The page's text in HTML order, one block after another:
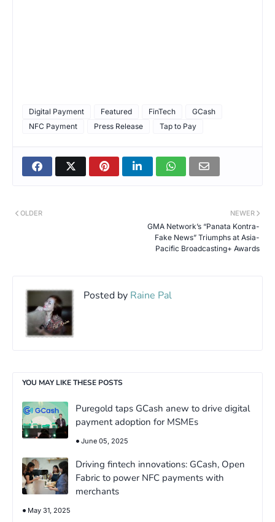
Digital Payment Featured FinTech
GCash
NFC Payment
Press Release Tap to Pay
NEWER
GMA Network’s “Panata Kontra-
Fake News” Triumphs at Asia-
Pacific Broadcasting+ Awards
OLDER
Posted by Raine Pal
YOU MAY LIKE THESE POSTS
Puregold taps GCash anew to drive digital
payment adoption for MSMEs
June 05, 2025
Driving fintech innovations: GCash, Open
Fabric to power NFC payments with
merchants
May 31, 2025